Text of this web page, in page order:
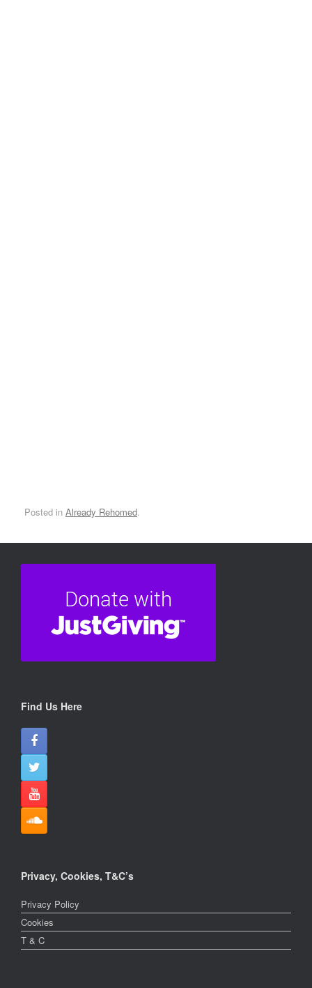
Posted in Already Rehomed.
Find Us Here
Privacy, Cookies, T&C’s
Privacy Policy
Cookies
T & C